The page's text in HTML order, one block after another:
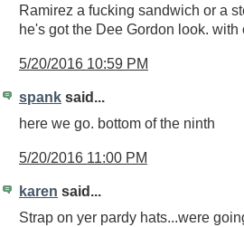
Ramirez a fucking sandwich or a
he's got the Dee Gordon look.
5/20/2016 10:59 PM
spank said...
here we go. bottom of the ninth
5/20/2016 11:00 PM
karen said...
Strap on yer pardy hats...were